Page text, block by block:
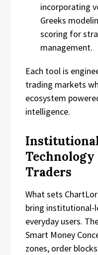
incorporating
Greeks
scoring for
management.
Each tool is
trading markets
ecosystem
intelligence.
Traders
What sets
bring institutional-
everyday users.
Smart Money
zones, order